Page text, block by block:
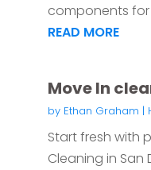
components
READ MORE
Move In
by Ethan Graham |
Start fresh with
Cleaning in San